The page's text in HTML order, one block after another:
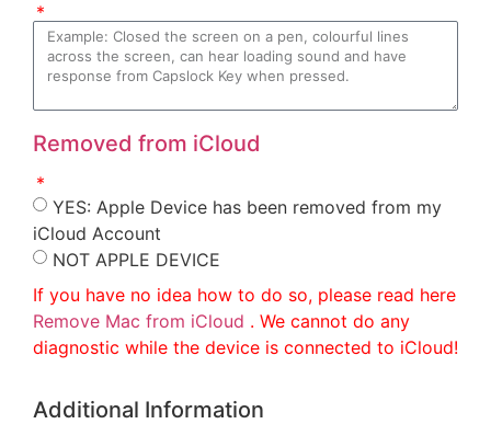
Removed from iCloud
YES: Apple Device has been removed from my
iCloud Account
NOT APPLE DEVICE
If you have no idea how to do so, please read here
Remove Mac from iCloud . We cannot do any
diagnostic while the device is connected to iCloud!
Additional Information